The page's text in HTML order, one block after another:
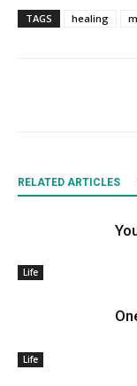
TAGS healing
RELATED ARTICLES
Life
Life